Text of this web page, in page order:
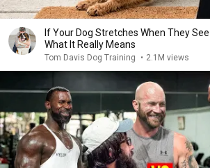
If Your Dog Stretches When They
What It Really Means
Tom Davis Dog Training • 2.1M views